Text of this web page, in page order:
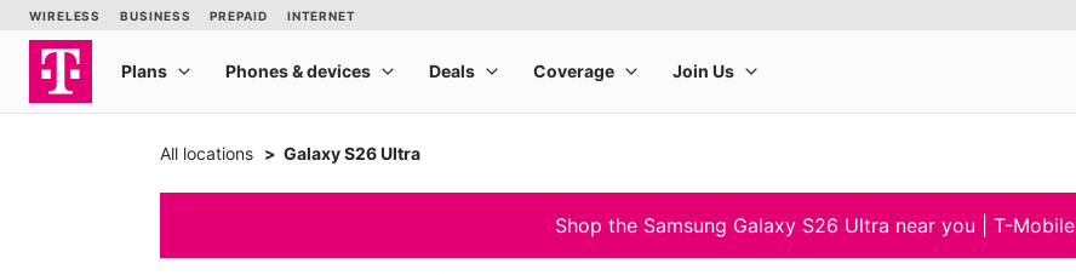
All locations Galaxy S26 Ultra
Shop the Samsung Galaxy S26 Ultra near you | T-Mobile